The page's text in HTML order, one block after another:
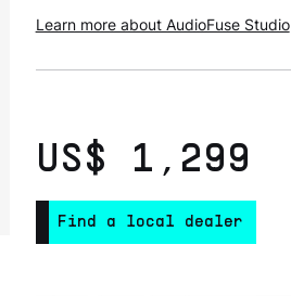
Learn more about AudioFuse Studio
US$ 1,299
Find a local dealer